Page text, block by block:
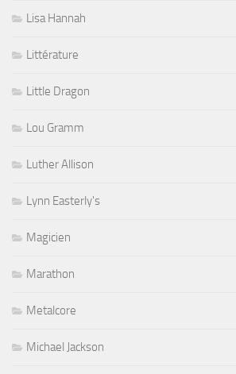
Lisa Hannah
Littérature
Little Dragon
Lou Gramm
Luther Allison
Lynn Easterly's
Magicien
Marathon
Metalcore
Michael Jackson